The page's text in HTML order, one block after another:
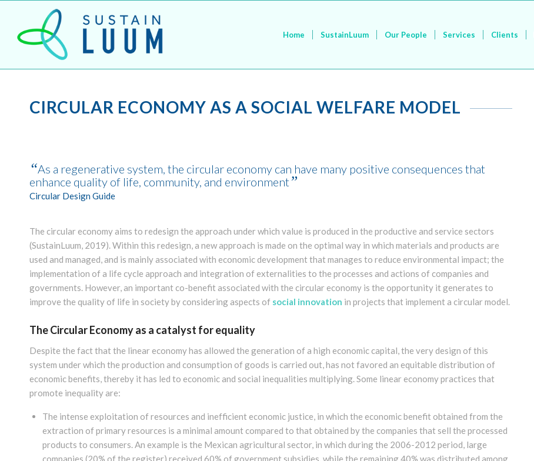
Home SustainLuum Our People Services Clients
CIRCULAR ECONOMY AS A SOCIAL WELFARE MODEL
“As a regenerative system, the circular economy can have many positive consequences that
enhance quality of life, community, and environment”
Circular Design Guide
The circular economy aims to redesign the approach under which value is produced in the productive and service sectors
(SustainLuum, 2019). Within this redesign, a new approach is made on the optimal way in which materials and products are
used and managed, and is mainly associated with economic development that manages to reduce environmental impact; the
implementation of a life cycle approach and integration of externalities to the processes and actions of companies and
governments. However, an important co-benefit associated with the circular economy is the opportunity it generates to
improve the quality of life in society by considering aspects of social innovation in projects that implement a circular model.
The Circular Economy as a catalyst for equality
Despite the fact that the linear economy has allowed the generation of a high economic capital, the very design of this
system under which the production and consumption of goods is carried out, has not favored an equitable distribution of
economic benefits, thereby it has led to economic and social inequalities multiplying. Some linear economy practices that
promote inequality are:
The intense exploitation of resources and inefficient economic justice, in which the economic benefit obtained from the
extraction of primary resources is a minimal amount compared to that obtained by the companies that sell the processed
products to consumers. An example is the Mexican agricultural sector, in which during the 2006-2012 period, large
companies (20% of the register) received 60% of government subsidies, while the remaining 40% was distributed among